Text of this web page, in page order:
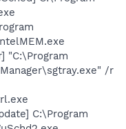
"C:\Program
/r
C:\Program